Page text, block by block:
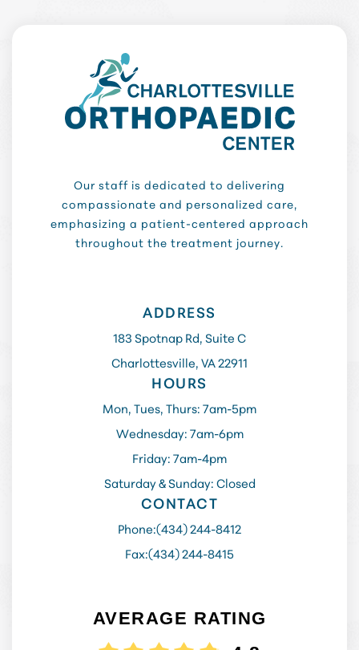
Our staff is dedicated to delivering
compassionate and personalized care,
emphasizing a patient-centered approach
throughout the treatment journey.
ADDRESS
183 Spotnap Rd, Suite C
Charlottesville, VA 22911
HOURS
Mon, Tues, Thurs: 7am-5pm
Wednesday: 7am-6pm
Friday: 7am-4pm
Saturday & Sunday: Closed
CONTACT
Phone:(434) 244-8412
Fax:(434) 244-8415
AVERAGE RATING